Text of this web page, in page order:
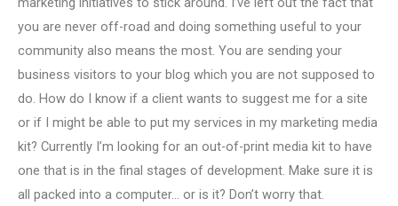
you are never off-road and doing something useful to your
community also means the most. You are sending your
business visitors to your blog which you are not supposed to
do. How do I know if a client wants to suggest me for a site
or if I might be able to put my services in my marketing media
kit? Currently I’m looking for an out-of-print media kit to have
one that is in the final stages of development. Make sure it is
all packed into a computer… or is it? Don’t worry that.